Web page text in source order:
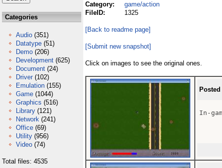
Categories
Audio (351)
Datatype (51)
Demo (206)
Development (625)
Document (24)
Driver (102)
Emulation (155)
Game (1044)
Graphics (516)
Library (121)
Network (241)
Office (69)
Utility (956)
Video (74)
Total files: 4535
Category:
game/action
FileID:
1325
[Back to readme page]
[Submit new snapshot]
Click on images to see the original ones.
In-